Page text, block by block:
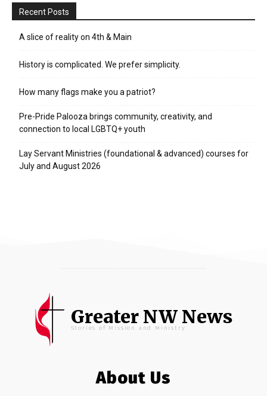
Recent Posts
A slice of reality on 4th & Main
History is complicated. We prefer simplicity.
How many flags make you a patriot?
Pre-Pride Palooza brings community, creativity, and
connection to local LGBTQ+ youth
Lay Servant Ministries (foundational & advanced) courses for
July and August 2026
Greater NW News
Stories of Mission and Ministry
About Us